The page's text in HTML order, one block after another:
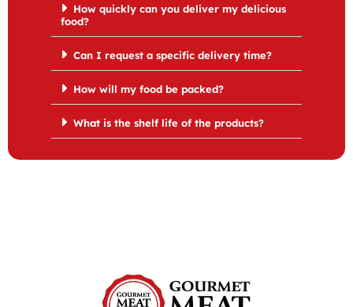
How quickly can you deliver my delicious
food?
Can I request a specific delivery time?
How will my food be packed?
What is the shelf life of the products?